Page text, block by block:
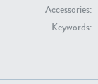
Accessories:
Keywords: